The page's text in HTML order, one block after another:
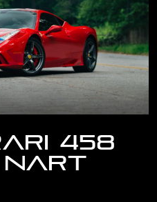
458
Nart